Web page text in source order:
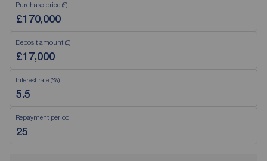
Purchase price (£)
Deposit amount (£)
Interest rate (%)
Repayment period